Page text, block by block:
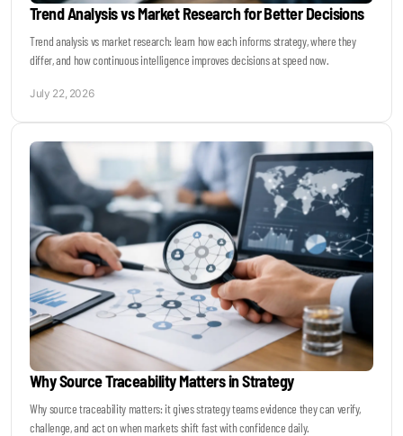
Trend Analysis vs Market Research for Better Decisions
Trend analysis vs market research: learn how each informs strategy, where they
differ, and how continuous intelligence improves decisions at speed now.
July 22, 2026
Why Source Traceability Matters in Strategy
Why source traceability matters: it gives strategy teams evidence they can verify,
challenge, and act on when markets shift fast with confidence daily.